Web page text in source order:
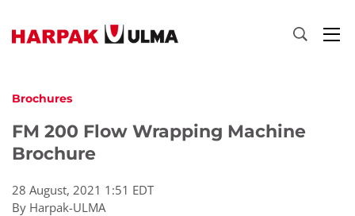
Brochures
FM 200 Flow Wrapping Machine
Brochure
28 August, 2021 1:51 EDT
By Harpak-ULMA